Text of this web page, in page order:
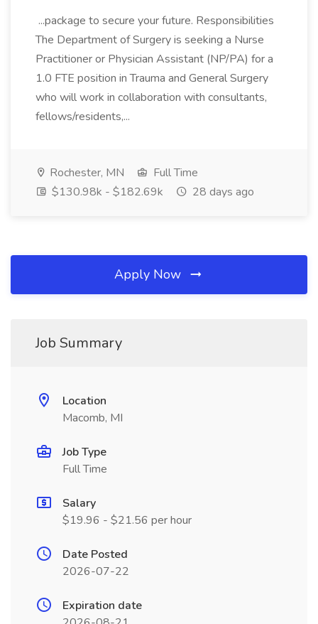
...package to secure your future. Responsibilities
The Department of Surgery is seeking a Nurse
Practitioner or Physician Assistant (NP/PA) for a
1.0 FTE position in Trauma and General Surgery
who will work in collaboration with consultants,
fellows/residents,...
Rochester, MN
Full Time
$130.98k - $182.69k
28 days ago
Apply Now
Job Summary
Location
Macomb, MI
Job Type
Full Time
Salary
$19.96 - $21.56 per hour
Date Posted
2026-07-22
Expiration date